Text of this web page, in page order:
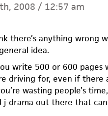
2008 / 12:57 am
there’s anything wrong
idea.
write 500 or 600 pages
driving for, even if there
wasting people’s
j-drama out there that